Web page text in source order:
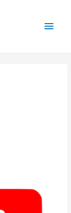
Main